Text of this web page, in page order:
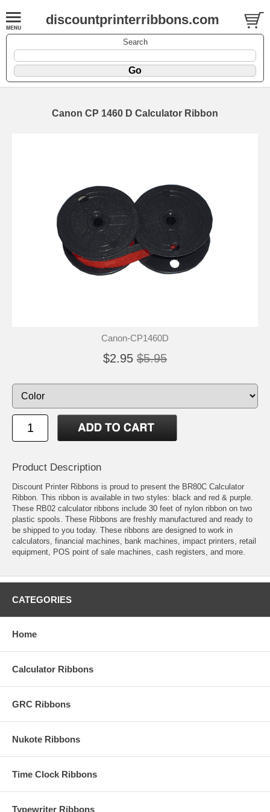
discountprinterribbons.com
Search
Canon CP 1460 D Calculator Ribbon
Canon-CP1460D
$2.95 $5.95
Product Description
Discount Printer Ribbons is proud to present the BR80C Calculator
Ribbon. This ribbon is available in two styles: black and red & purple.
These RB02 calculator ribbons include 30 feet of nylon ribbon on two
plastic spools. These Ribbons are freshly manufactured and ready to
be shipped to you today. These ribbons are designed to work in
calculators, financial machines, bank machines, impact printers, retail
equipment, POS point of sale machines, cash registers, and more.
CATEGORIES
Home
Calculator Ribbons
GRC Ribbons
Nukote Ribbons
Time Clock Ribbons
Typewriter Ribbons